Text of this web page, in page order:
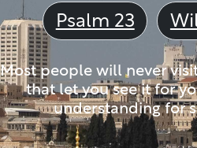
Psalm 23
Most people will never
that let you see it for
understanding for